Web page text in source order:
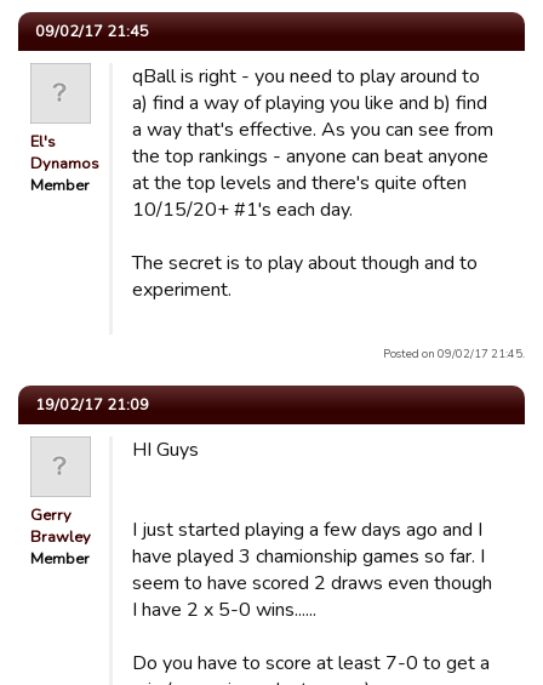
09/02/17 21:45
El's
Dynamos
Member
qBall is right - you need to play around to
a) find a way of playing you like and b) find
a way that's effective. As you can see from
the top rankings - anyone can beat anyone
at the top levels and there's quite often
10/15/20+ #1's each day.
The secret is to play about though and to
experiment.
Posted on 09/02/17 21:45.
19/02/17 21:09
Gerry
Brawley
Member
HI Guys
I just started playing a few days ago and I
have played 3 chamionship games so far. I
seem to have scored 2 draws even though
I have 2 x 5-0 wins......
Do you have to score at least 7-0 to get a